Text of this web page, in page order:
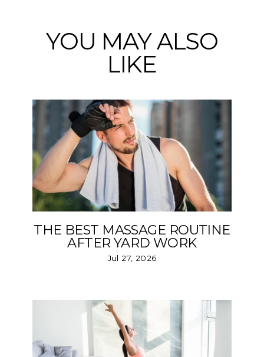
YOU MAY ALSO
LIKE
THE BEST MASSAGE ROUTINE
AFTER YARD WORK
Jul 27, 2026